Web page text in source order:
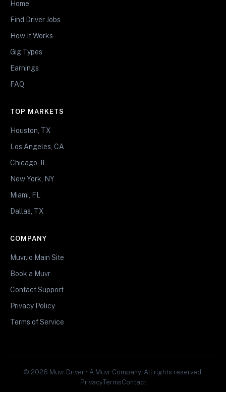
Home
Find Driver Jobs
How It Works
Gig Types
Earnings
FAQ
TOP MARKETS
Houston, TX
Los Angeles, CA
Chicago, IL
New York, NY
Miami, FL
Dallas, TX
COMPANY
Muvr.io Main Site
Book a Muvr
Contact Support
Privacy Policy
Terms of Service
© 2026 Muvr Driver • A Muvr Company. All rights reserved.
PrivacyTermsContact